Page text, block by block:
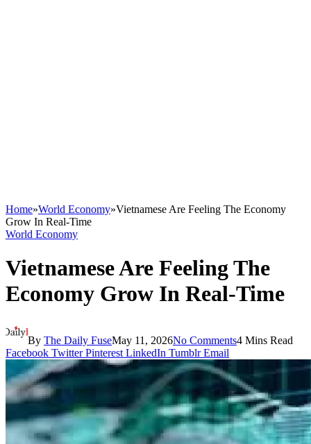
Home»World Economy»Vietnamese Are Feeling The Economy
Grow In Real-Time
World Economy
Vietnamese Are Feeling The
Economy Grow In Real-Time
By The Daily FuseMay 11, 2026No Comments4 Mins Read
Facebook Twitter Pinterest LinkedIn Tumblr Email